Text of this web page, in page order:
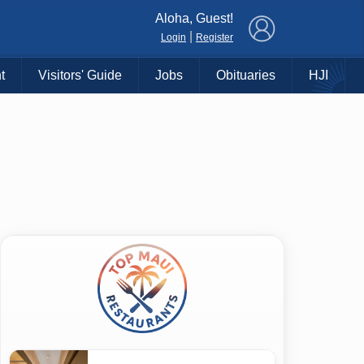
Aloha, Guest!
Login Register
Visitors' Guide Jobs Obituaries HJI